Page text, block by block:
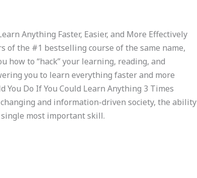
Anything Faster, Easier, and More Effectively
of the #1 bestselling course of the same name,
how to “hack” your learning, reading, and
you to learn everything faster and more
You Do If You Could Learn Anything 3 Times
and information-driven society, the ability
most important skill.